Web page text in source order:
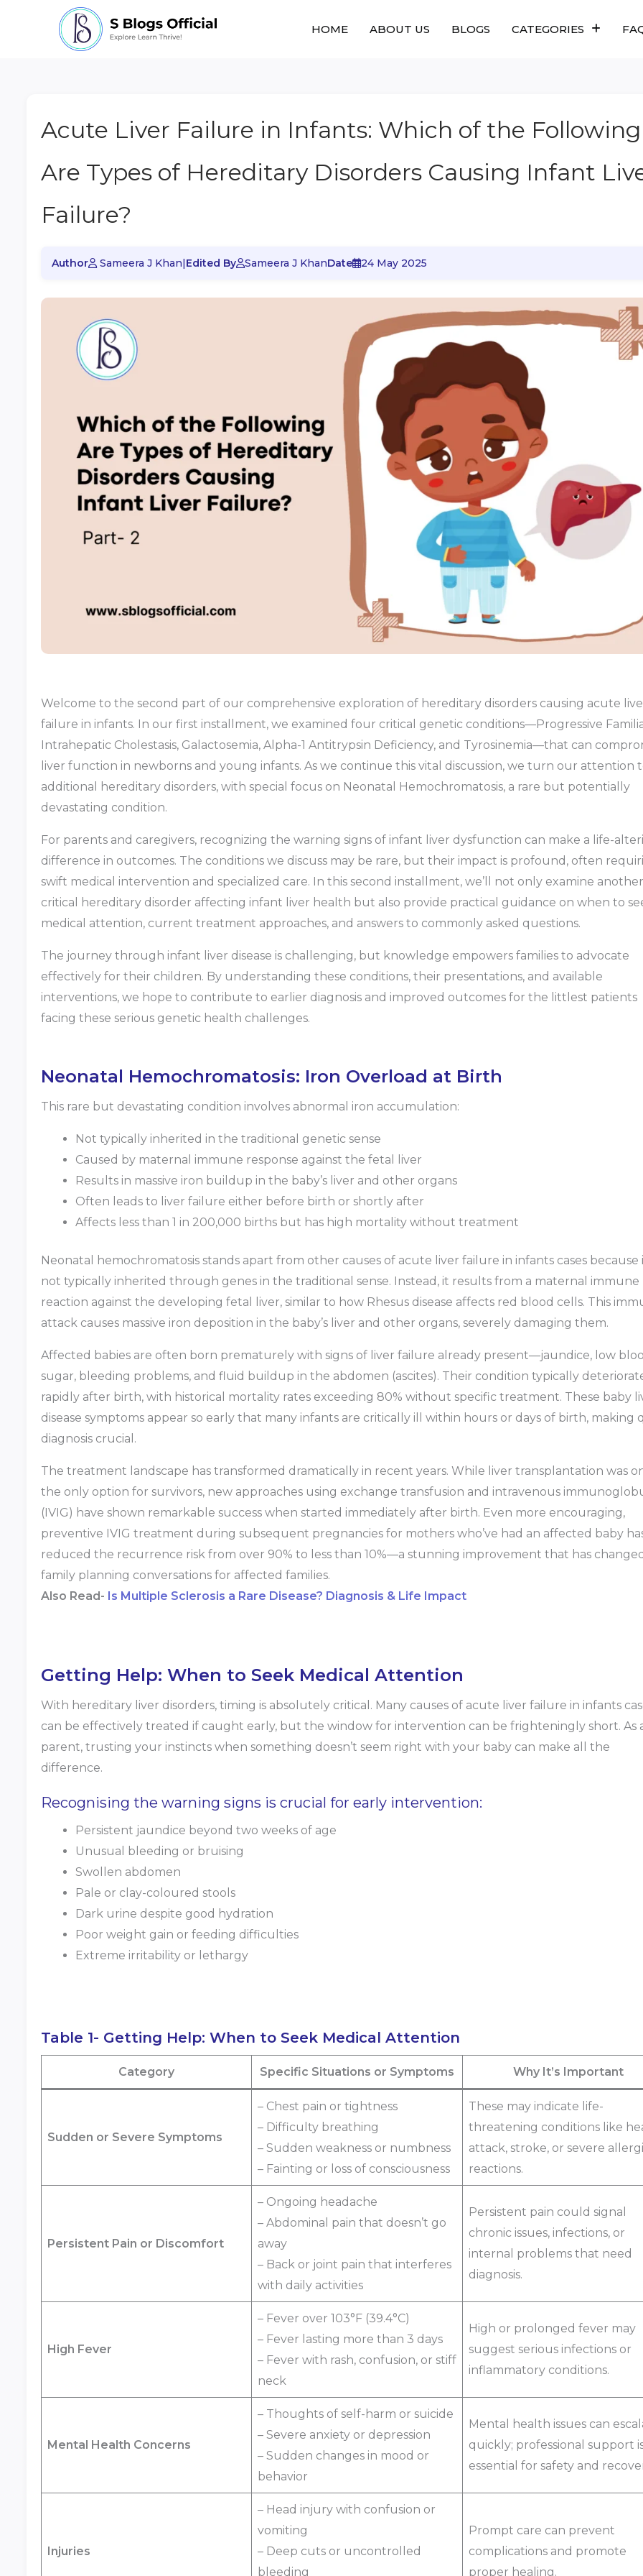
HOME ABOUT US BLOGS CATEGORIES
Acute Liver Failure in Infants: Which of the Following
Are Types of Hereditary Disorders Causing Infant
Failure?
Author Sameera J Khan|Edited By Sameera J KhanDate 24 May 2025
Welcome to the second part of our comprehensive exploration of hereditary disorders causing acute
failure in infants. In our first installment, we examined four critical genetic conditions—Progressive
Intrahepatic Cholestasis, Galactosemia, Alpha-1 Antitrypsin Deficiency, and Tyrosinemia—that can
liver function in newborns and young infants. As we continue this vital discussion, we turn our attention
additional hereditary disorders, with special focus on Neonatal Hemochromatosis, a rare but potentially
devastating condition.
For parents and caregivers, recognizing the warning signs of infant liver dysfunction can make a life-
difference in outcomes. The conditions we discuss may be rare, but their impact is profound, often
swift medical intervention and specialized care. In this second installment, we’ll not only examine another
critical hereditary disorder affecting infant liver health but also provide practical guidance on when to
medical attention, current treatment approaches, and answers to commonly asked questions.
The journey through infant liver disease is challenging, but knowledge empowers families to advocate
effectively for their children. By understanding these conditions, their presentations, and available
interventions, we hope to contribute to earlier diagnosis and improved outcomes for the littlest patients
facing these serious genetic health challenges.
Neonatal Hemochromatosis: Iron Overload at Birth
This rare but devastating condition involves abnormal iron accumulation:
Not typically inherited in the traditional genetic sense
Caused by maternal immune response against the fetal liver
Results in massive iron buildup in the baby’s liver and other organs
Often leads to liver failure either before birth or shortly after
Affects less than 1 in 200,000 births but has high mortality without treatment
Neonatal hemochromatosis stands apart from other causes of acute liver failure in infants cases because
not typically inherited through genes in the traditional sense. Instead, it results from a maternal immune
reaction against the developing fetal liver, similar to how Rhesus disease affects red blood cells. This
attack causes massive iron deposition in the baby’s liver and other organs, severely damaging them.
Affected babies are often born prematurely with signs of liver failure already present—jaundice, low
sugar, bleeding problems, and fluid buildup in the abdomen (ascites). Their condition typically
rapidly after birth, with historical mortality rates exceeding 80% without specific treatment. These baby
disease symptoms appear so early that many infants are critically ill within hours or days of birth, making
diagnosis crucial.
The treatment landscape has transformed dramatically in recent years. While liver transplantation was
the only option for survivors, new approaches using exchange transfusion and intravenous
(IVIG) have shown remarkable success when started immediately after birth. Even more encouraging,
preventive IVIG treatment during subsequent pregnancies for mothers who’ve had an affected baby
reduced the recurrence risk from over 90% to less than 10%—a stunning improvement that has
family planning conversations for affected families.
Also Read- Is Multiple Sclerosis a Rare Disease? Diagnosis & Life Impact
Getting Help: When to Seek Medical Attention
With hereditary liver disorders, timing is absolutely critical. Many causes of acute liver failure in infants
can be effectively treated if caught early, but the window for intervention can be frighteningly short. As
parent, trusting your instincts when something doesn’t seem right with your baby can make all the
difference.
Recognising the warning signs is crucial for early intervention:
Persistent jaundice beyond two weeks of age
Unusual bleeding or bruising
Swollen abdomen
Pale or clay-coloured stools
Dark urine despite good hydration
Poor weight gain or feeding difficulties
Extreme irritability or lethargy
Table 1- Getting Help: When to Seek Medical Attention
Category Specific Situations or Symptoms Why It’s Important
Sudden or Severe Symptoms
– Chest pain or tightness
– Difficulty breathing
– Sudden weakness or numbness
– Fainting or loss of consciousness
These may indicate life-
threatening conditions like
attack, stroke, or severe
reactions.
Persistent Pain or Discomfort
– Ongoing headache
– Abdominal pain that doesn’t go
away
– Back or joint pain that interferes
with daily activities
Persistent pain could signal
chronic issues, infections, or
internal problems that need
diagnosis.
High Fever
– Fever over 103°F (39.4°C)
– Fever lasting more than 3 days
– Fever with rash, confusion, or stiff
neck
High or prolonged fever may
suggest serious infections or
inflammatory conditions.
Mental Health Concerns
– Thoughts of self-harm or suicide
– Severe anxiety or depression
– Sudden changes in mood or
behavior
Mental health issues can
quickly; professional support
essential for safety and
Injuries
– Head injury with confusion or
vomiting
– Deep cuts or uncontrolled
bleeding
Prompt care can prevent
complications and promote
proper healing.